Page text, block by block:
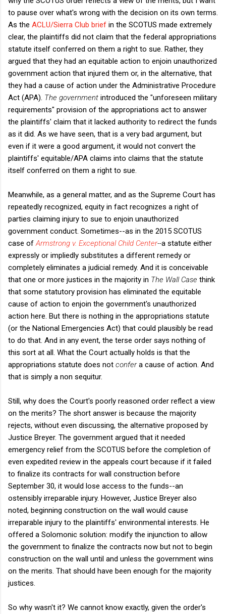
to pause over what's wrong with the decision on its own terms.
As the ACLU/Sierra Club brief in the SCOTUS made extremely
clear, the plaintiffs did not claim that the federal appropriations
statute itself conferred on them a right to sue. Rather, they
argued that they had an equitable action to enjoin unauthorized
government action that injured them or, in the alternative, that
they had a cause of action under the Administrative Procedure
Act (APA). The government introduced the "unforeseen military
requirements" provision of the appropriations act to answer
the plaintiffs' claim that it lacked authority to redirect the funds
as it did. As we have seen, that is a very bad argument, but
even if it were a good argument, it would not convert the
plaintiffs' equitable/APA claims into claims that the statute
itself conferred on them a right to sue.
Meanwhile, as a general matter, and as the Supreme Court has
repeatedly recognized, equity in fact recognizes a right of
parties claiming injury to sue to enjoin unauthorized
government conduct. Sometimes--as in the 2015 SCOTUS
case of Armstrong v. Exceptional Child Center--a statute either
expressly or impliedly substitutes a different remedy or
completely eliminates a judicial remedy. And it is conceivable
that one or more justices in the majority in The Wall Case think
that some statutory provision has eliminated the equitable
cause of action to enjoin the government's unauthorized
action here. But there is nothing in the appropriations statute
(or the National Emergencies Act) that could plausibly be read
to do that. And in any event, the terse order says nothing of
this sort at all. What the Court actually holds is that the
appropriations statute does not confera cause of action. And
that is simply a non sequitur.
Still, why does the Court's poorly reasoned order reflect a view
on the merits? The short answer is because the majority
rejects, without even discussing, the alternative proposed by
Justice Breyer. The government argued that it needed
emergency relief from the SCOTUS before the completion of
even expedited review in the appeals court because if it failed
to finalize its contracts for wall construction before
September 30, it would lose access to the funds--an
ostensibly irreparable injury. However, Justice Breyer also
noted, beginning construction on the wall would cause
irreparable injury to the plaintiffs' environmental interests. He
offered a Solomonic solution: modify the injunction to allow
the government to finalize the contracts now but not to begin
construction on the wall until and unless the government wins
on the merits. That should have been enough for the majority
justices.
So why wasn't it? We cannot know exactly, given the order's